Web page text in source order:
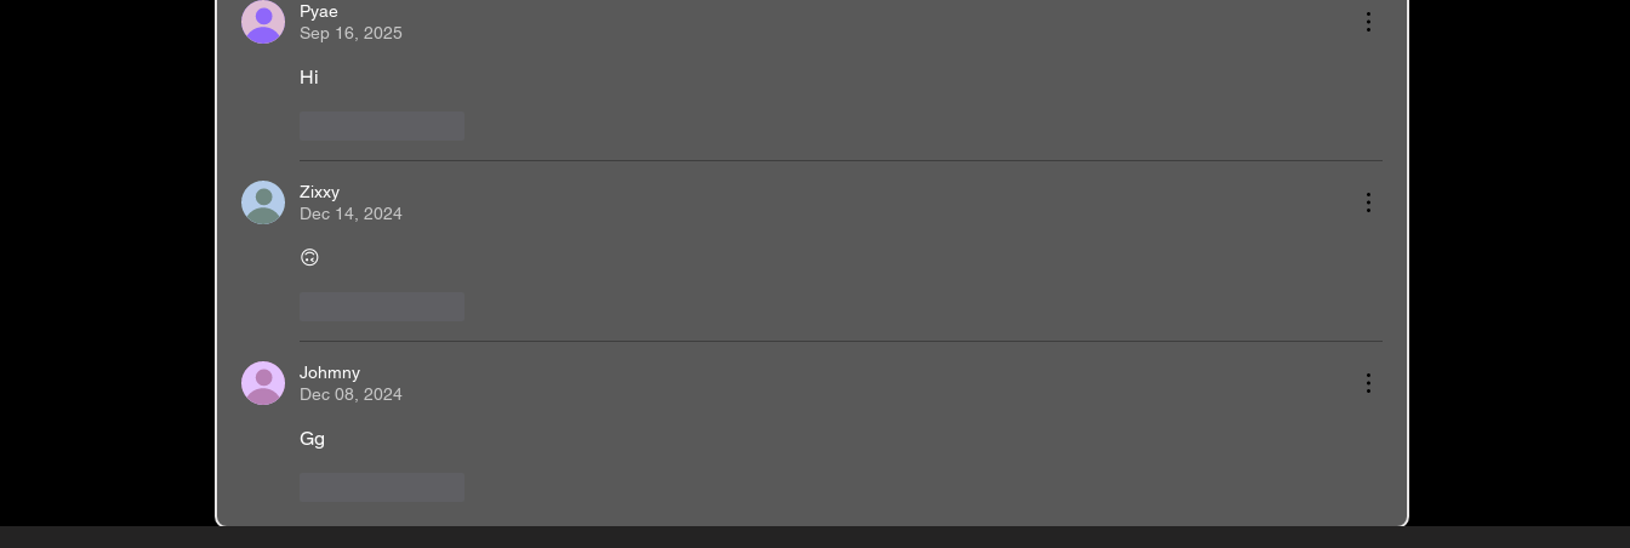
Pyae
Sep 16, 2025
Hi
Zixxy
Dec 14, 2024
🙃
Johmny
Dec 08, 2024
Gg